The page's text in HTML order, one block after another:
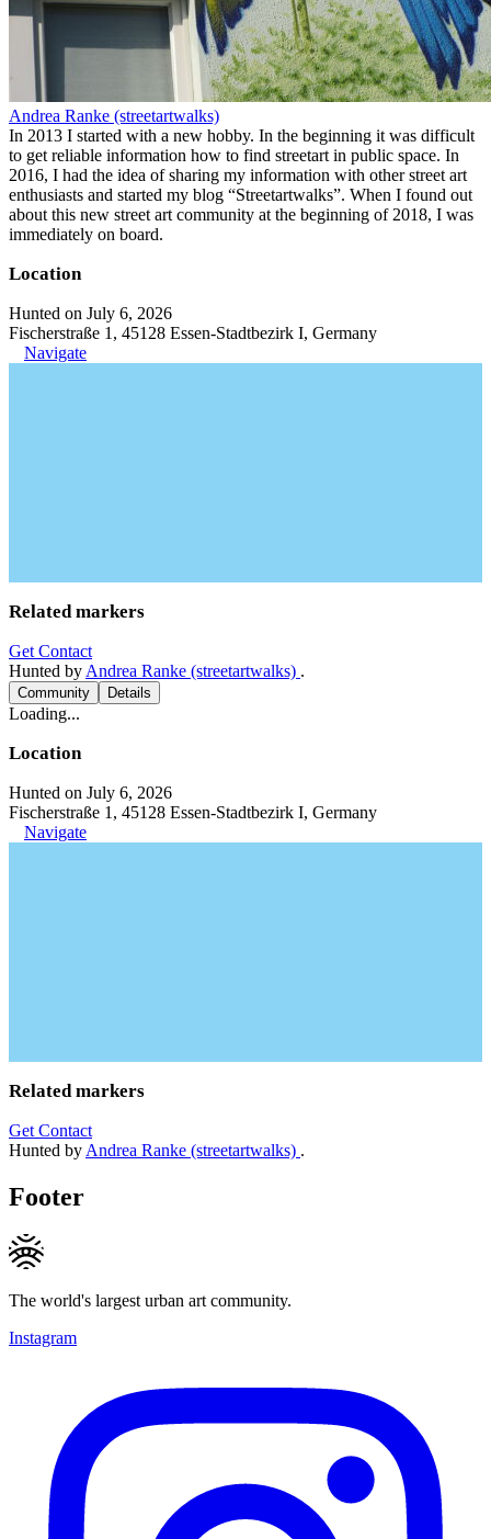
Andrea Ranke (streetartwalks)
In 2013 I started with a new hobby. In the beginning it was difficult
to get reliable information how to find streetart in public space. In
2016, I had the idea of sharing my information with other street art
enthusiasts and started my blog “Streetartwalks”. When I found out
about this new street art community at the beginning of 2018, I was
immediately on board.
Location
Hunted on July 6, 2026
Fischerstraße 1, 45128 Essen-Stadtbezirk I, Germany
Navigate
Related markers
Get Contact
Hunted by Andrea Ranke (streetartwalks) .
Community Details
Loading...
Location
Hunted on July 6, 2026
Fischerstraße 1, 45128 Essen-Stadtbezirk I, Germany
Navigate
Related markers
Get Contact
Hunted by Andrea Ranke (streetartwalks) .
Footer
The world's largest urban art community.
Instagram